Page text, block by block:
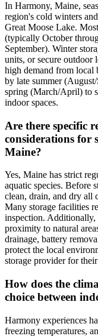
In Harmony, Maine,
region's cold winters
Great Moose Lake.
(typically October
September). Winter
units, or secure
high demand from local
by late summer
spring (March/April) to
indoor spaces.
Are there specific
considerations for
Maine?
Yes, Maine has strict
aquatic species. Before
clean, drain, and dry all
Many storage facilities
inspection. Additionally,
proximity to natural
drainage, battery
protect the local
storage provider for
How does the
choice between
Harmony experiences
freezing temperatures,